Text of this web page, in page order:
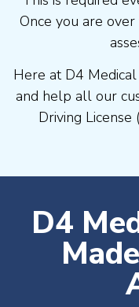
Once you are
Here at D4
and help all our
Driving License
D4